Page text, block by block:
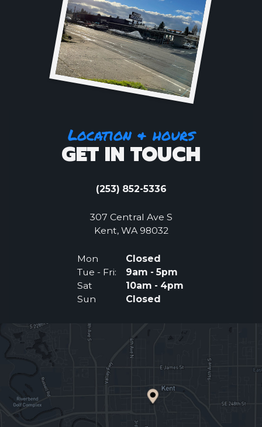
Location & hours
GET IN TOUCH
(253) 852-5336
307 Central Ave S
Kent, WA 98032(Opens an external
Mon
Closed
Tue - Fri:
9am - 5pm
Sat
10am - 4pm
Sun
Closed